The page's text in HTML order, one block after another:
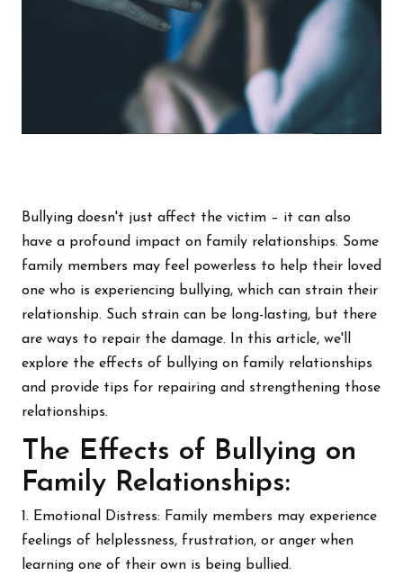
Bullying doesn't just affect the victim – it can also
have a profound impact on family relationships. Some
family members may feel powerless to help their loved
one who is experiencing bullying, which can strain their
relationship. Such strain can be long-lasting, but there
are ways to repair the damage. In this article, we'll
explore the effects of bullying on family relationships
and provide tips for repairing and strengthening those
relationships.
The Effects of Bullying on
Family Relationships:
1. Emotional Distress: Family members may experience
feelings of helplessness, frustration, or anger when
learning one of their own is being bullied.